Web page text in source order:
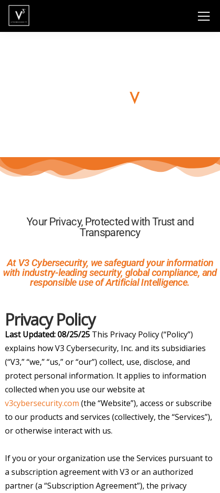
Your Privacy, Protected with Trust and
Transparency
At V3 Cybersecurity, we safeguard your information
with industry-leading security, global compliance, and
responsible use of Artificial Intelligence.
Privacy Policy
Last Updated: 08/25/25 This Privacy Policy (“Policy”)
explains how V3 Cybersecurity, Inc. and its subsidiaries
(“V3,” “we,” “us,” or “our”) collect, use, disclose, and
protect personal information. It applies to information
collected when you use our website at
v3cybersecurity.com (the “Website”), access or subscribe
to our products and services (collectively, the “Services”),
or otherwise interact with us.
If you or your organization use the Services pursuant to
a subscription agreement with V3 or an authorized
partner (a “Subscription Agreement”), the privacy